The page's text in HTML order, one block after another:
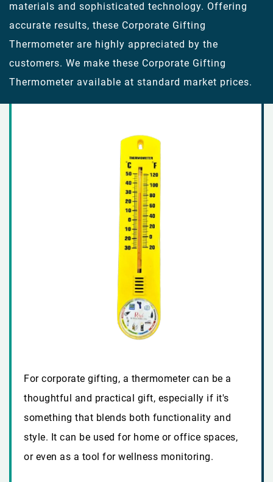
materials and sophisticated technology. Offering
accurate results, these Corporate Gifting
Thermometer are highly appreciated by the
customers. We make these Corporate Gifting
Thermometer available at standard market prices.
For corporate gifting, a thermometer can be a
thoughtful and practical gift, especially if it's
something that blends both functionality and
style. It can be used for home or office spaces,
or even as a tool for wellness monitoring.